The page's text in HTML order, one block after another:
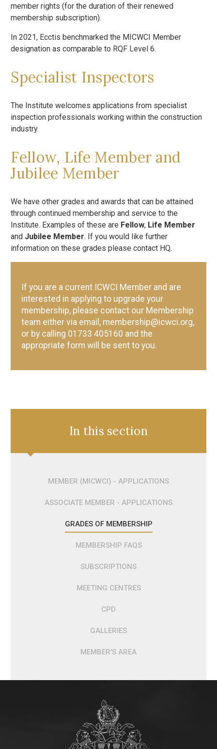
member rights (for the duration of their renewed
membership subscription).
In 2021, Ecctis benchmarked the MICWCI Member
designation as comparable to RQF Level 6.
Specialist Inspectors
The Institute welcomes applications from specialist
inspection professionals working within the construction
industry.
Fellow, Life Member and
Jubilee Member
We have other grades and awards that can be attained
through continued membership and service to the
Institute. Examples of these are Fellow, Life Member
and Jubilee Member. If you would like further
information on these grades please contact HQ.
If you are a current ICWCI Member and are
interested in applying to upgrade your
membership, please contact our Membership
team either via email, membership@icwci.org,
or by calling 01733 405160 and the
appropriate form will be sent to you.
In this section
MEMBER (MICWCI) - APPLICATIONS
ASSOCIATE MEMBER - APPLICATIONS
GRADES OF MEMBERSHIP
MEMBERSHIP FAQS
SUBSCRIPTIONS
MEETING CENTRES
CPD
GALLERIES
MEMBER'S AREA